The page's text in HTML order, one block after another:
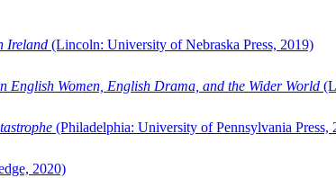
Ireland (Lincoln: University of Nebraska Press, 2019)
English Women, English Drama, and the Wider World
(Philadelphia: University of Pennsylvania Press,
2020)